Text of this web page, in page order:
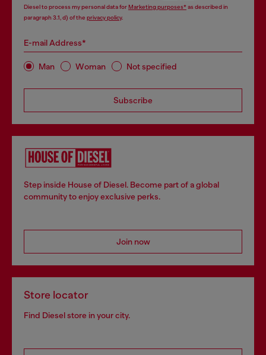
Diesel to process my personal data forMarketing purposes*as described in
paragraph 3.1, d) of the privacy policy.
E-mail Address*
Man Woman Not specified
Subscribe
Step inside House of Diesel. Become part of a global
community to enjoy exclusive perks.
Join now
Store locator
Find Diesel store in your city.